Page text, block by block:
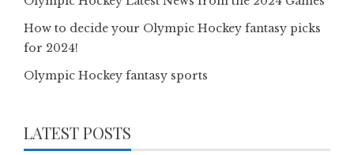
How to decide your Olympic Hockey fantasy picks
for 2024!
Olympic Hockey fantasy sports
LATEST POSTS